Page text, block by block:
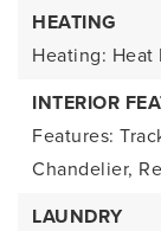
HEATING
Heating: Heat
INTERIOR
Features:
Chandelier,
LAUNDRY